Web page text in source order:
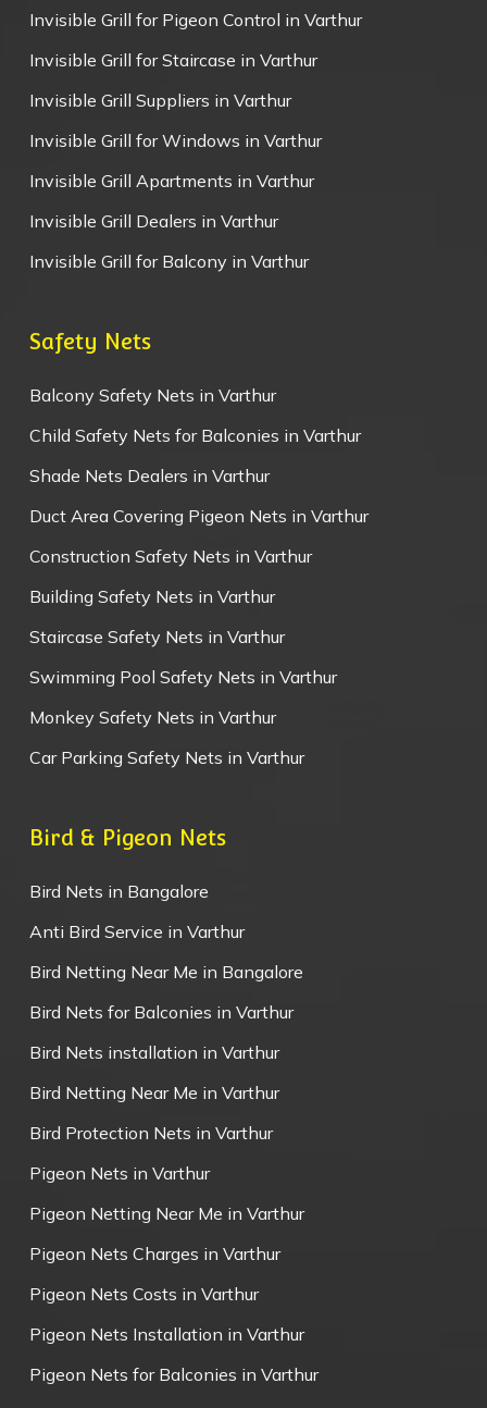
Invisible Grill for Pigeon Control in Varthur
Invisible Grill for Staircase in Varthur
Invisible Grill Suppliers in Varthur
Invisible Grill for Windows in Varthur
Invisible Grill Apartments in Varthur
Invisible Grill Dealers in Varthur
Invisible Grill for Balcony in Varthur
Safety Nets
Balcony Safety Nets in Varthur
Child Safety Nets for Balconies in Varthur
Shade Nets Dealers in Varthur
Duct Area Covering Pigeon Nets in Varthur
Construction Safety Nets in Varthur
Building Safety Nets in Varthur
Staircase Safety Nets in Varthur
Swimming Pool Safety Nets in Varthur
Monkey Safety Nets in Varthur
Car Parking Safety Nets in Varthur
Bird & Pigeon Nets
Bird Nets in Bangalore
Anti Bird Service in Varthur
Bird Netting Near Me in Bangalore
Bird Nets for Balconies in Varthur
Bird Nets installation in Varthur
Bird Netting Near Me in Varthur
Bird Protection Nets in Varthur
Pigeon Nets in Varthur
Pigeon Netting Near Me in Varthur
Pigeon Nets Charges in Varthur
Pigeon Nets Costs in Varthur
Pigeon Nets Installation in Varthur
Pigeon Nets for Balconies in Varthur